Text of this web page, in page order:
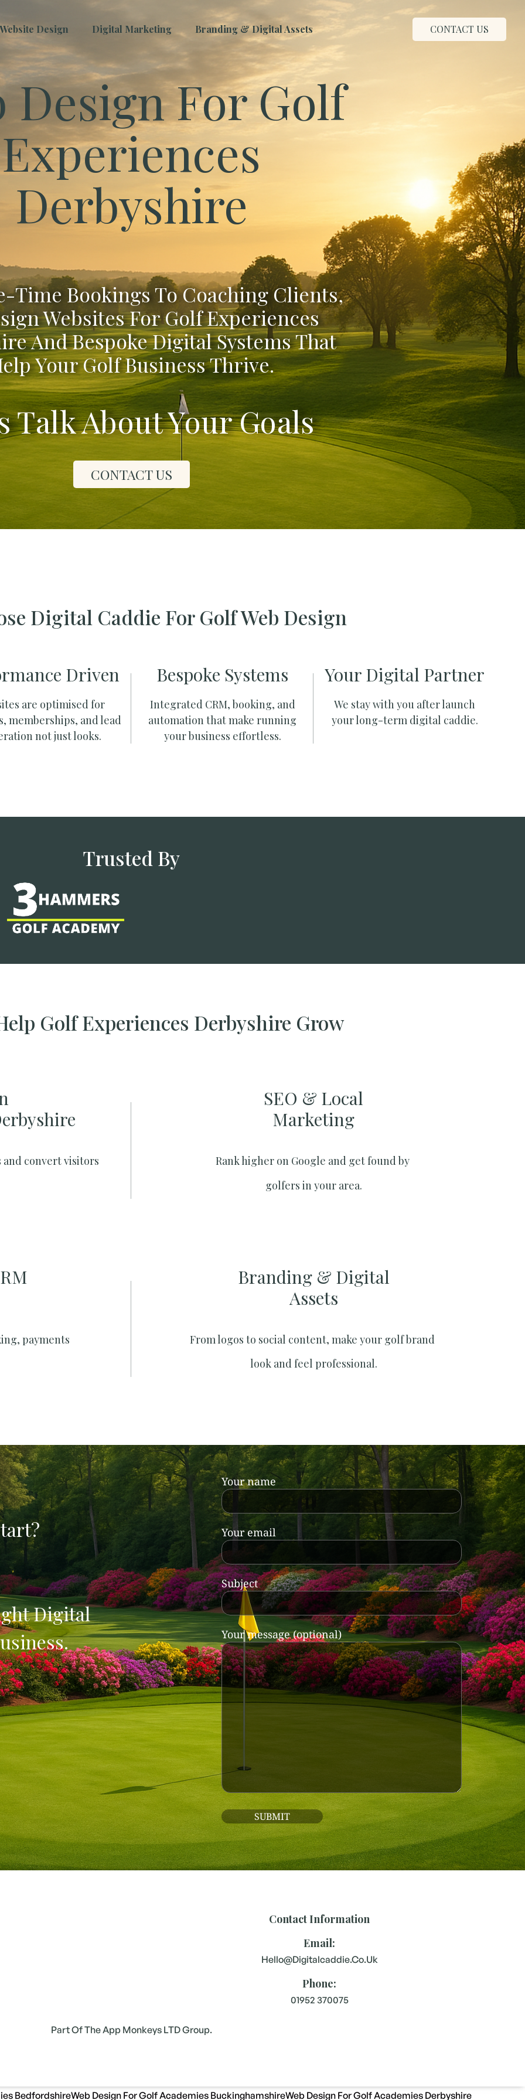
Website Design Digital Marketing Branding & Digital Assets CONTACT US
Design For Golf
Experiences
Derbyshire
Time Bookings To Coaching Clients,
Websites For Golf Experiences
And Bespoke Digital Systems That
Your Golf Business Thrive.
Talk About Your Goals
CONTACT US
Digital Caddie For Golf Web Design
Driven
are optimised for
memberships, and lead
not just looks.
Bespoke Systems
Integrated CRM, booking, and
automation that make running
your business effortless.
Your Digital Partner
We stay with you after launch
your long-term digital caddie.
Trusted By
Golf Experiences Derbyshire Grow
convert visitors
SEO & Local
Marketing​
Rank higher on Google and get found by
golfers in your area.
payments
Branding & Digital
Assets
From logos to social content, make your golf brand
look and feel professional.
Digital
Your name
Your email
Subject
Your message (optional)
Contact Information
Email:
Hello@digitalcaddie.co.uk
Phone:
01952 370075
Part Of The App Monkeys LTD Group.
BedfordshireWeb Design For Golf Academies BuckinghamshireWeb Design For Golf Academies Derbyshire